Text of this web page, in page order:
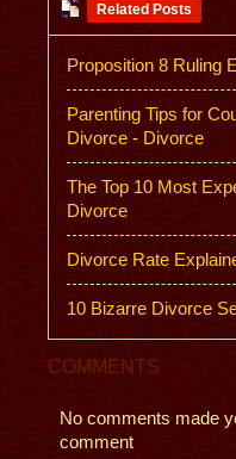
Related Posts
Proposition 8 Ruling
Parenting Tips for
Divorce - Divorce
The Top 10 Most
Divorce
Divorce Rate
10 Bizarre Divorce
COMMENTS
No comments made
comment